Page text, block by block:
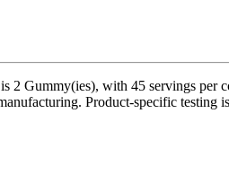
Gummy(ies), with 45 servings per
Product-specific testing